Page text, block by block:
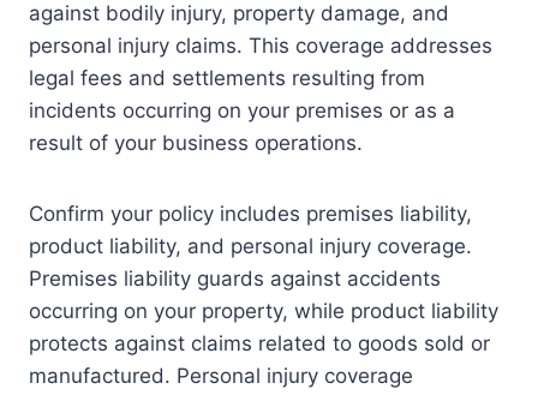
against bodily injury, property damage, and
personal injury claims. This coverage addresses
legal fees and settlements resulting from
incidents occurring on your premises or as a
result of your business operations.
Confirm your policy includes premises liability,
product liability, and personal injury coverage.
Premises liability guards against accidents
occurring on your property, while product liability
protects against claims related to goods sold or
manufactured. Personal injury coverage